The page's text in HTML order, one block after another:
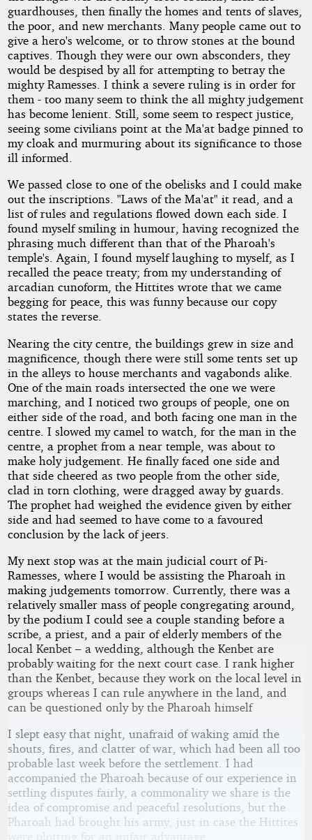
guardhouses, then finally the homes and tents of slaves,
the poor, and new merchants. Many people came out to
give a hero's welcome, or to throw stones at the bound
captives. Though they were our own absconders, they
would be despised by all for attempting to betray the
mighty Ramesses. I think a severe ruling is in order for
them - too many seem to think the all mighty judgement
has become lenient. Still, some seem to respect justice,
seeing some civilians point at the Ma'at badge pinned to
my cloak and murmuring about its significance to those
ill informed.
We passed close to one of the obelisks and I could make
out the inscriptions. "Laws of the Ma'at" it read, and a
list of rules and regulations flowed down each side. I
found myself smiling in humour, having recognized the
phrasing much different than that of the Pharoah's
temple's. Again, I found myself laughing to myself, as I
recalled the peace treaty; from my understanding of
arcadian cunoform, the Hittites wrote that we came
begging for peace, this was funny because our copy
states the reverse.
Nearing the city centre, the buildings grew in size and
magnificence, though there were still some tents set up
in the alleys to house merchants and vagabonds alike.
One of the main roads intersected the one we were
marching, and I noticed two groups of people, one on
either side of the road, and both facing one man in the
centre. I slowed my camel to watch, for the man in the
centre, a prophet from a near temple, was about to
make holy judgement. He finally faced one side and
that side cheered as two people from the other side,
clad in torn clothing, were dragged away by guards.
The prophet had weighed the evidence given by either
side and had seemed to have come to a favoured
conclusion by the lack of jeers.
My next stop was at the main judicial court of Pi-
Ramesses, where I would be assisting the Pharoah in
making judgements tomorrow. Currently, there was a
relatively smaller mass of people congregating around,
by the podium I could see a couple standing before a
scribe, a priest, and a pair of elderly members of the
local Kenbet – a wedding, although the Kenbet are
probably waiting for the next court case. I rank higher
than the Kenbet, because they work on the local level in
groups whereas I can rule anywhere in the land, and
can be questioned only by the Pharoah himself
I slept easy that night, unafraid of waking amid the
shouts, fires, and clatter of war, which had been all too
probable last week before the settlement. I had
accompanied the Pharoah because of our experience in
settling disputes fairly, a commonality we share is the
idea of compromise and peaceful resolutions, but the
Pharoah had brought his army, just in case the Hittites
were plotting for an unfair advantage.